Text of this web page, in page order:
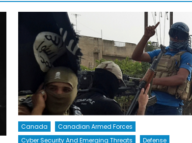
Canada
Canadian Armed Forces
Cyber Security And Emerging Threats
Defense